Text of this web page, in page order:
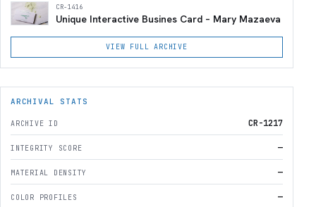
CR-1416
Unique Interactive Busines Card – Mary Mazaeva
VIEW FULL ARCHIVE
ARCHIVAL STATS
ARCHIVE ID CR-1217
INTEGRITY SCORE —
MATERIAL DENSITY —
COLOR PROFILES —